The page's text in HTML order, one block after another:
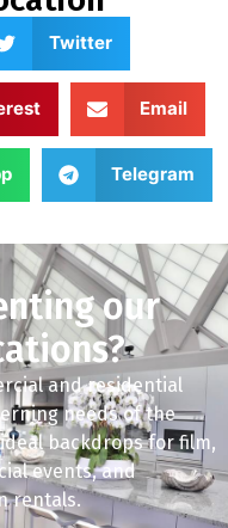
Twitter
Email
Telegram
our
and residential
needs of the
backdrops for film,
events, and
rentals.